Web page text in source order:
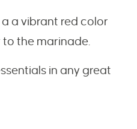
a a vibrant red color
the marinade.
in any great